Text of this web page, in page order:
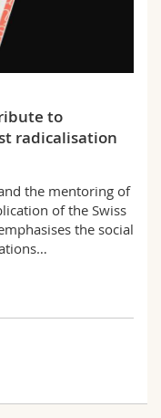
to
radicalisation
the mentoring of
of the Swiss
the social